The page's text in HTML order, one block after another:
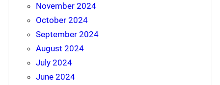
November 2024
October 2024
September 2024
August 2024
July 2024
June 2024